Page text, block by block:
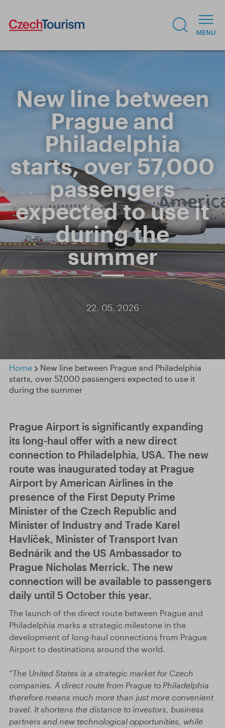
New line between
Prague and
Philadelphia
starts, over 57,000
passengers
expected to use it
during the
summer
22. 05. 2026
Home
New line between Prague and Philadelphia
starts, over 57,000 passengers expected to use it
during the summer
Prague Airport is significantly expanding
its long-haul offer with a new direct
connection to Philadelphia, USA. The new
route was inaugurated today at Prague
Airport by American Airlines in the
presence of the First Deputy Prime
Minister of the Czech Republic and
Minister of Industry and Trade Karel
Havlíček, Minister of Transport Ivan
Bednárik and the US Ambassador to
Prague Nicholas Merrick. The new
connection will be available to passengers
daily until 5 October this year.
The launch of the direct route between Prague and
Philadelphia marks a strategic milestone in the
development of long-haul connections from Prague
Airport to destinations around the world.
“The United States is a strategic market for Czech
companies. A direct route from Prague to Philadelphia
therefore means much more than just more convenient
travel. It shortens the distance to investors, business
partners and new technological opportunities, while